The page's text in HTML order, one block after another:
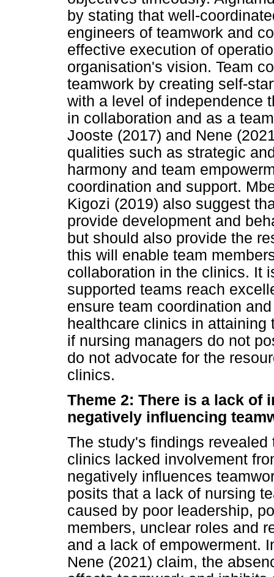
by stating that well-
engineers of teamwork and
effective execution of
organisation's vision. Team
teamwork by creating self-
with a level of independence
in collaboration and as a
Jooste (2017) and Nene
qualities such as strategic
harmony and team
coordination and support.
Kigozi (2019) also suggest
provide development and
but should also provide the
this will enable team
collaboration in the clinics. It
supported teams reach
ensure team coordination
healthcare clinics in attaining
if nursing managers do not
do not advocate for the
clinics.
Theme 2: There is a lack of
negatively influencing
The study's findings
clinics lacked involvement
negatively influences
posits that a lack of nursing
caused by poor leadership,
members, unclear roles and
and a lack of empowerment.
Nene (2021) claim, the